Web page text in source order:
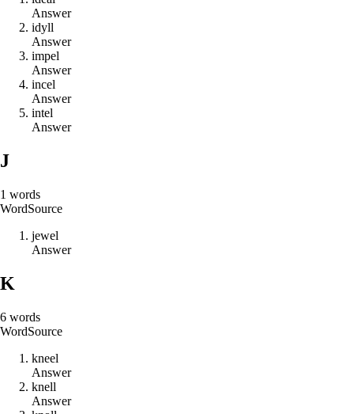
Answer
idyll
Answer
impel
Answer
incel
Answer
intel
Answer
J
1 words
WordSource
jewel
Answer
K
6 words
WordSource
kneel
Answer
knell
Answer